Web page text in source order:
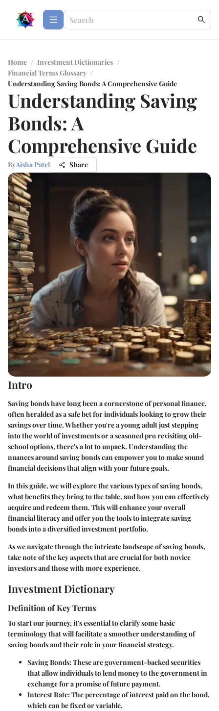
Home / Investment Dictionaries /
Financial Terms Glossary /
Understanding Saving Bonds: A Comprehensive Guide
Understanding Saving
Bonds: A
Comprehensive Guide
ByAisha Patel Share
Intro
Saving bonds have long been a cornerstone of personal finance,
often heralded as a safe bet for individuals looking to grow their
savings over time. Whether you're a young adult just stepping
into the world of investments or a seasoned pro revisiting old-
school options, there's a lot to unpack. Understanding the
nuances around saving bonds can empower you to make sound
financial decisions that align with your future goals.
In this guide, we will explore the various types of saving bonds,
what benefits they bring to the table, and how you can effectively
acquire and redeem them. This will enhance your overall
financial literacy and offer you the tools to integrate saving
bonds into a diversified investment portfolio.
As we navigate through the intricate landscape of saving bonds,
take note of the key aspects that are crucial for both novice
investors and those with more experience.
Investment Dictionary
Definition of Key Terms
To start our journey, it's essential to clarify some basic
terminology that will facilitate a smoother understanding of
saving bonds and their role in your financial strategy.
Saving Bonds: These are government-backed securities
that allow individuals to lend money to the government in
exchange for a promise of future payment.
Interest Rate: The percentage of interest paid on the bond,
which can be fixed or variable.